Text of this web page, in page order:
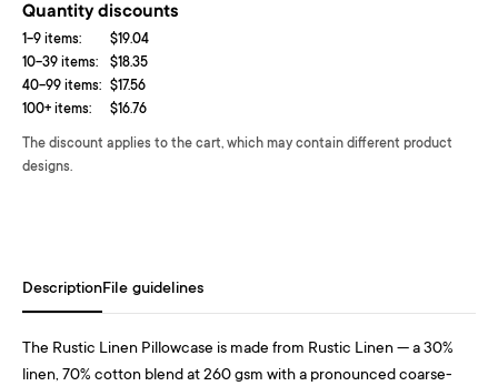
Quantity discounts
1-9 items:
$19.04
10-39 items:
$18.35
40-99 items: $17.56
100+ items:
$16.76
The discount applies to the cart, which may contain different product
designs.
DescriptionFile guidelines
The Rustic Linen Pillowcase is made from Rustic Linen — a 30%
linen, 70% cotton blend at 260 gsm with a pronounced coarse-